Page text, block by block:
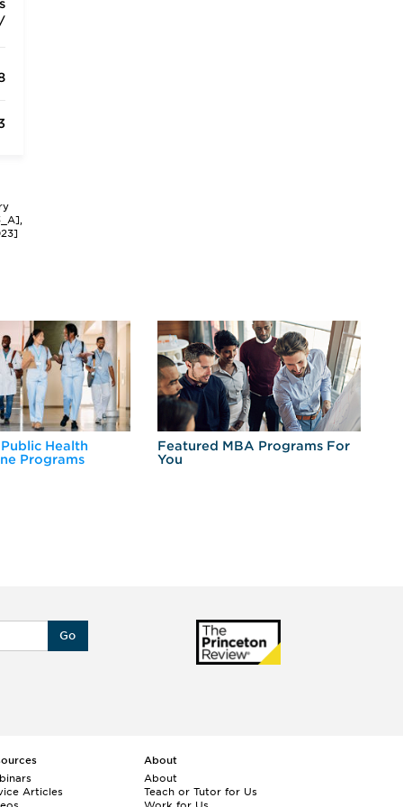
Health
Programs
Featured MBA Programs For
You
Go
Articles
About
About
Teach or Tutor for Us